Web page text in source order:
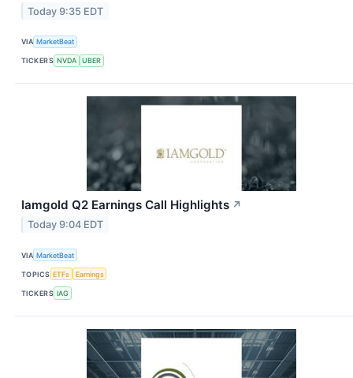
Today 9:35 EDT
VIA MarketBeat
TICKERS NVDA UBER
Iamgold Q2 Earnings Call Highlights ↗
Today 9:04 EDT
VIA MarketBeat
TOPICS ETFs Earnings
TICKERS IAG